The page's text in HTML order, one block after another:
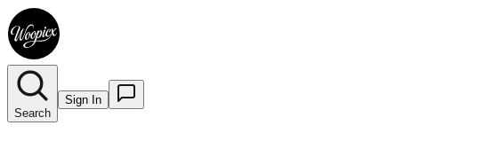
Search
Sign In